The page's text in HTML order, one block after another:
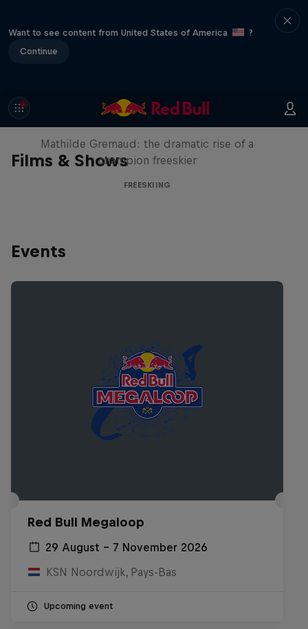
Want to see content from United States of America
?
Continue
Films & Shows
She Who Flies
Mathilde Gremaud: the dramatic rise of a
champion freeskier
FREESKIING
Events
Red Bull Megaloop
29 August – 7 November 2026
KSN Noordwijk, Pays-Bas
Upcoming event